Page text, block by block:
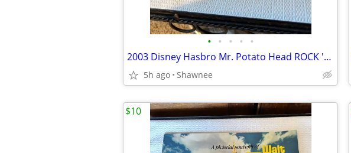
• • • • •
2003 Disney Hasbro Mr. Potato Head ROCK 'N ROLLER COASTER GUITAR
5h ago Shawnee
$10